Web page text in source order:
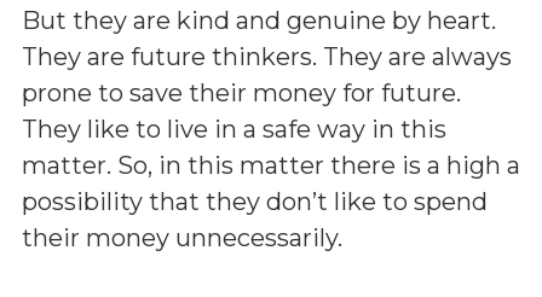
But they are kind and genuine by heart.
They are future thinkers. They are always
prone to save their money for future.
They like to live in a safe way in this
matter. So, in this matter there is a high a
possibility that they don’t like to spend
their money unnecessarily.